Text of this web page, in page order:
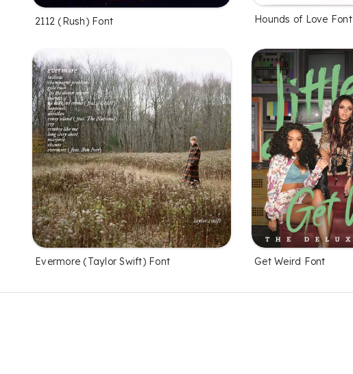
2112 (Rush) Font Hounds of Love Font
Evermore (Taylor Swift) Font Get Weird Font